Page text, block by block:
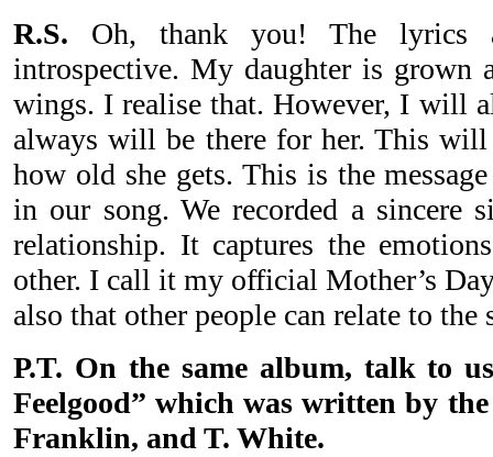
R.S. Oh, thank you! The lyrics
introspective. My daughter is grown
wings. I realise that. However, I will
always will be there for her. This will
how old she gets. This is the
in our song. We recorded a sincere
relationship. It captures the
other. I call it my official Mother’s
also that other people can relate to the
P.T. On the same album, talk to
Feelgood” which was written by
Franklin, and T. White.